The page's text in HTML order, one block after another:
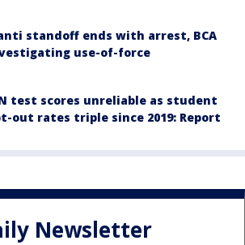
standoff ends with arrest, BCA
use-of-force
test scores unreliable as student
out rates triple since 2019: Report
Newsletter